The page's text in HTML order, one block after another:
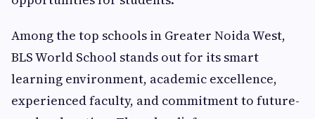
Among the top schools in Greater Noida West,
BLS World School stands out for its smart
learning environment, academic excellence,
experienced faculty, and commitment to future-